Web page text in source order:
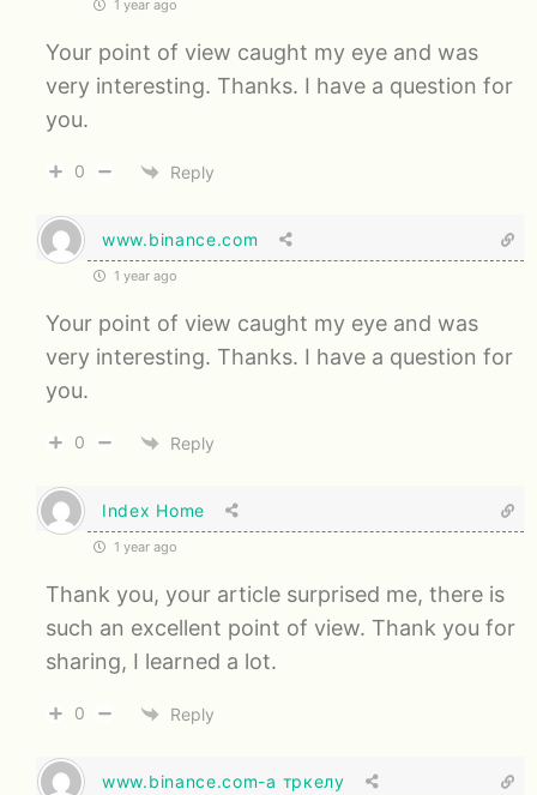
1 year ago
Your point of view caught my eye and was
very interesting. Thanks. I have a question for
you.
0 Reply
www.binance.com
1 year ago
Your point of view caught my eye and was
very interesting. Thanks. I have a question for
you.
0 Reply
Index Home
1 year ago
Thank you, your article surprised me, there is
such an excellent point of view. Thank you for
sharing, I learned a lot.
0 Reply
www.binance.com-а тркелу